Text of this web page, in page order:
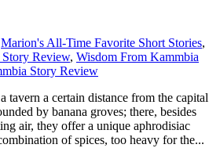
Marion's All-Time Favorite Short Stories,
Story Review, Wisdom From Kammbia
Story Review
tavern a certain distance from the capital
by banana groves; there, besides
air, they offer a unique aphrodisiac
of spices, too heavy for the...